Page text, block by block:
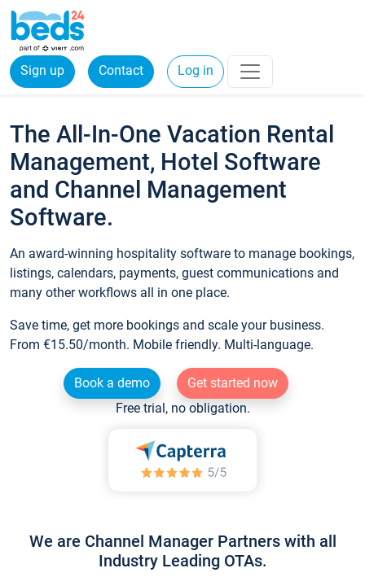
Sign up Contact Log in
The All-In-One Vacation Rental
Management, Hotel Software
and Channel Management
Software.
An award-winning hospitality software to manage bookings,
listings, calendars, payments, guest communications and
many other workflows all in one place.
Save time, get more bookings and scale your business.
From €15.50/month. Mobile friendly. Multi-language.
Book a demo
Get started now
Free trial, no obligation.
We are Channel Manager Partners with all
Industry Leading OTAs.